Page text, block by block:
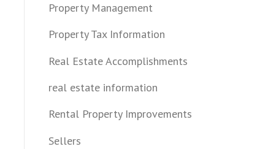
Property Management
Property Tax Information
Real Estate Accomplishments
real estate information
Rental Property Improvements
Sellers